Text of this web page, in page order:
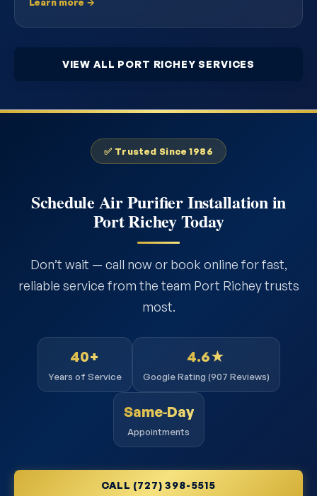
VIEW ALL PORT RICHEY SERVICES
✅ Trusted Since 1986
Schedule Air Purifier Installation in
Port Richey Today
Don’t wait — call now or book online for fast,
reliable service from the team Port Richey trusts
most.
40+
Years of Service
4.6★
Google Rating (907 Reviews)
Same‑Day
Appointments
CALL (727) 398-5515